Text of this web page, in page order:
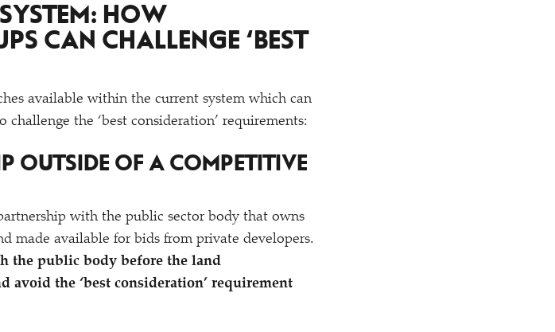
HOW
CAN CHALLENGE ‘ BEST
available within the current system which can
challenge the ‘best consideration’ requirements:
OUTSIDE OF A COMPETITIVE
with the public sector body that owns
made available for bids from private developers.
the public body before the land
avoid the ‘best consideration’ requirement